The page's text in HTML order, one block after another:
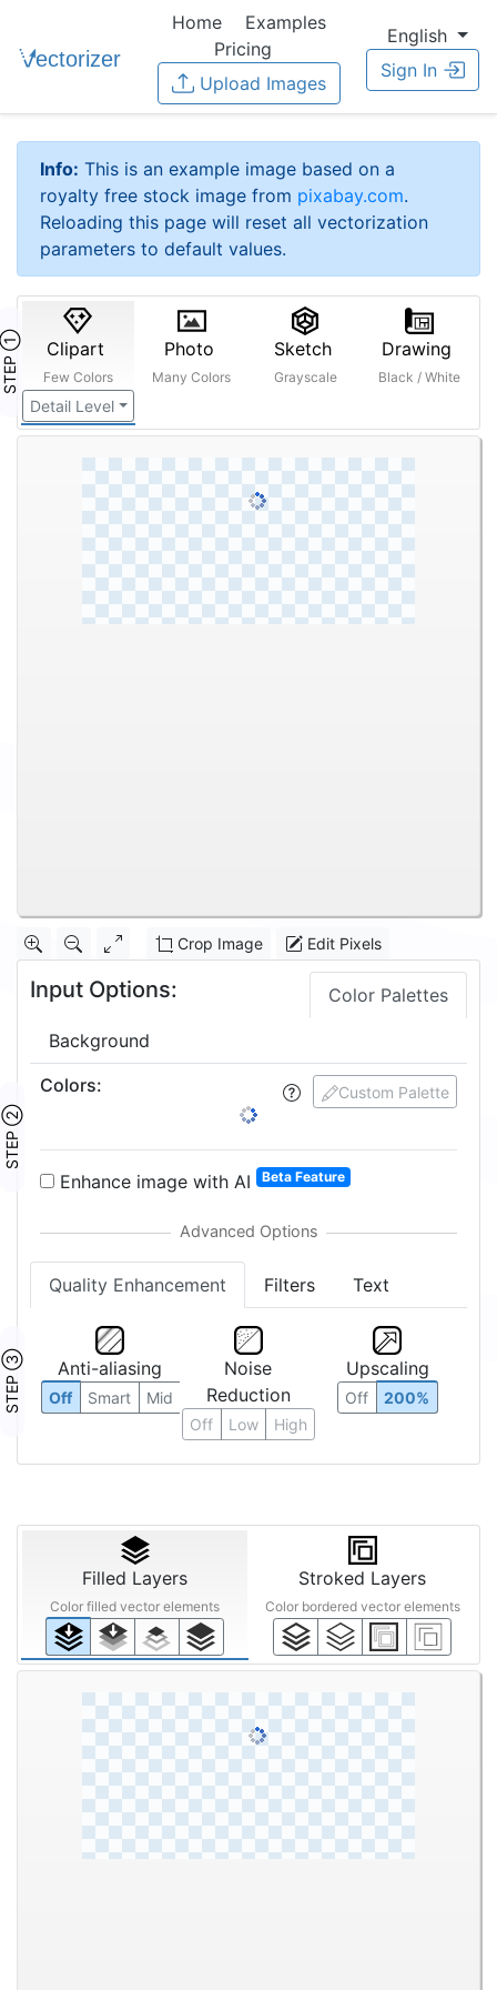
Home
Examples
Pricing
Upload Images
English
Sign In
Info: This is an example image based on a
royalty free stock image from pixabay.com.
Reloading this page will reset all vectorization
parameters to default values.
STEP ① Clipart
Few Colors
Detail Level
Photo
Many Colors
Sketch
Grayscale
Drawing
Black / White
Crop Image Edit Pixels
Input Options: Color Palettes
Background
STEP ②
Custom Palette
Colors:
Enhance image with AI Beta Feature
Quality Enhancement Filters Text
STEP ③ Anti-aliasing
Off Smart Mid
Noise
Reduction
Off Low High
Upscaling
Off 200%
Filled Layers
Color filled vector elements
Stroked Layers
Color bordered vector elements